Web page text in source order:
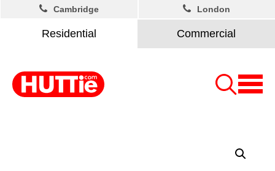
Residential Commercial
Cambridge London